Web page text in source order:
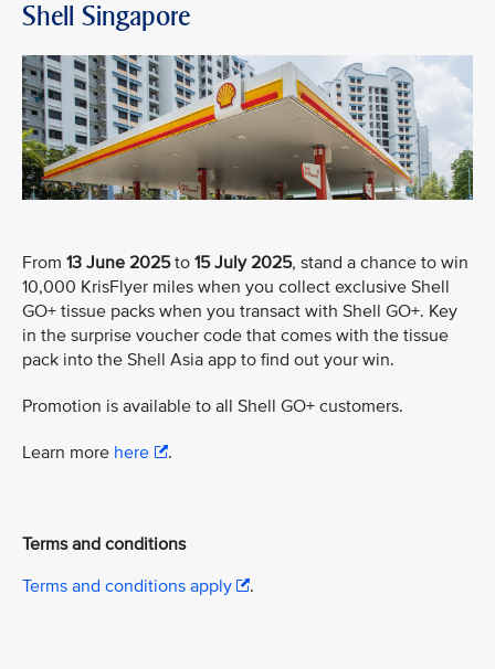
Shell Singapore
From 13 June 2025to 15 July 2025, stand a chance to win
10,000 KrisFlyer miles when you collect exclusive Shell
GO+ tissue packs when you transact with Shell GO+. Key
in the surprise voucher code that comes with the tissue
pack into the Shell Asia app to find out your win.
Promotion is available to all Shell GO+ customers.
Learn more here .
Terms and conditions
Terms and conditions apply
.